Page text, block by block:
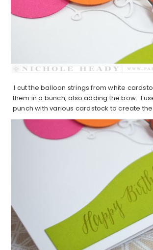
I cut the balloon strings from white
them in a bunch, also adding the bow. I
punch with various cardstock to create